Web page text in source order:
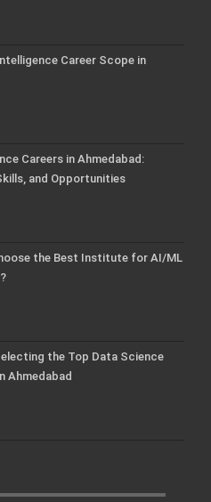
Career Scope in
Careers in Ahmedabad:
and Opportunities
the Best Institute for AI/ML
the Top Data Science
Ahmedabad